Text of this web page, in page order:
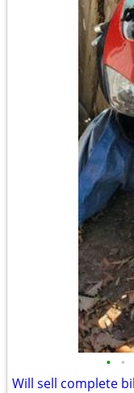
• •
Will sell complete